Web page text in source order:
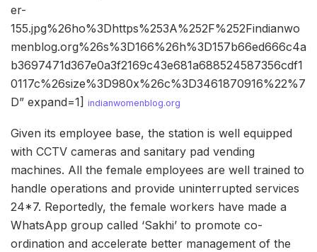
er-
155.jpg%26ho%3Dhttps%253A%252F%252Findianwo
menblog.org%26s%3D166%26h%3D157b66ed666c4a
b3697471d367e0a3f2169c43e681a688524587356cdf1
0117c%26size%3D980x%26c%3D3461870916%22%7
D” expand=1] indianwomenblog.org
Given its employee base, the station is well equipped
with CCTV cameras and sanitary pad vending
machines. All the female employees are well trained to
handle operations and provide uninterrupted services
24*7. Reportedly, the female workers have made a
WhatsApp group called ‘Sakhi’ to promote co-
ordination and accelerate better management of the